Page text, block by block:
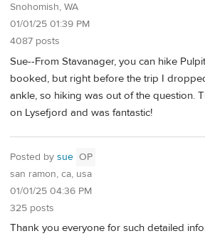
Snohomish, WA
01/01/25 01:39 PM
4087 posts
Sue--From Stavanager, you can hike
booked, but right before the trip I
ankle, so hiking was out of the question.
on Lysefjord and was fantastic!
Posted by sue OP
san ramon, ca, usa
01/01/25 04:36 PM
325 posts
Thank you everyone for such detailed